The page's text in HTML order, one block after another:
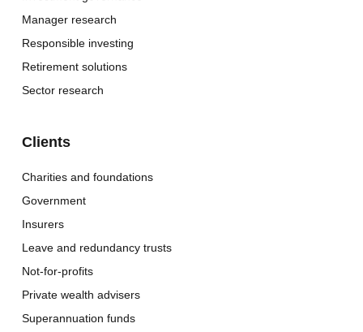
Manager research
Responsible investing
Retirement solutions
Sector research
Clients
Charities and foundations
Government
Insurers
Leave and redundancy trusts
Not-for-profits
Private wealth advisers
Superannuation funds